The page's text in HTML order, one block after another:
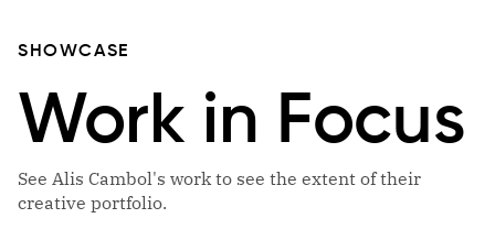
SHOWCASE
Work in Focus
See Alis Cambol's work to see the extent of their
creative portfolio.